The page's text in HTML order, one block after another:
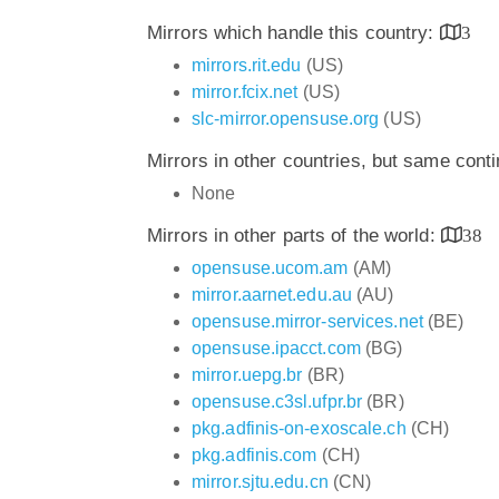
Mirrors which handle this country:
3
mirrors.rit.edu (US)
mirror.fcix.net(US)
slc-mirror.opensuse.org (US)
Mirrors in other countries, but same
None
Mirrors in other parts of the world:
38
opensuse.ucom.am (AM)
mirror.aarnet.edu.au (AU)
opensuse.mirror-services.net(BE)
opensuse.ipacct.com(BG)
mirror.uepg.br (BR)
opensuse.c3sl.ufpr.br (BR)
pkg.adfinis-on-exoscale.ch (CH)
pkg.adfinis.com (CH)
mirror.sjtu.edu.cn (CN)